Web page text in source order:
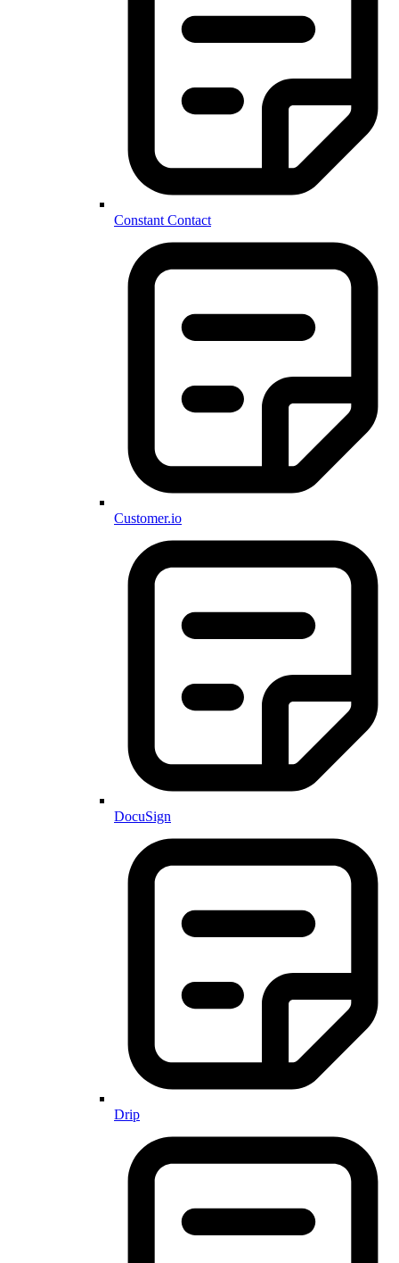
Constant Contact
Customer.io
DocuSign
Drip